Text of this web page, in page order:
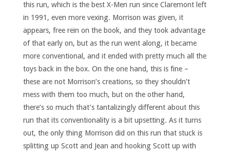
this run, which is the best X-Men run since Claremont left
in 1991, even more vexing. Morrison was given, it
appears, free rein on the book, and they took advantage
of that early on, but as the run went along, it became
more conventional, and it ended with pretty much all the
toys back in the box. On the one hand, this is fine –
these are not Morrison’s creations, so they shouldn’t
mess with them too much, but on the other hand,
there’s so much that’s tantalizingly different about this
run that its conventionality is a bit upsetting. As it turns
out, the only thing Morrison did on this run that stuck is
splitting up Scott and Jean and hooking Scott up with